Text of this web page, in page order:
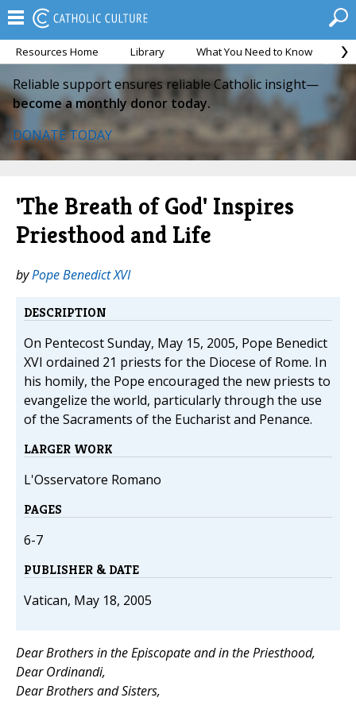
Resources Home Library What You Need to Know
Reliable support ensures reliable Catholic insight—
become a monthly donor today.
DONATE TODAY
'The Breath of God' Inspires
Priesthood and Life
byPope Benedict XVI
DESCRIPTION
On Pentecost Sunday, May 15, 2005, Pope Benedict
XVI ordained 21 priests for the Diocese of Rome. In
his homily, the Pope encouraged the new priests to
evangelize the world, particularly through the use
of the Sacraments of the Eucharist and Penance.
LARGER WORK
L'Osservatore Romano
PAGES
6-7
PUBLISHER & DATE
Vatican, May 18, 2005
Dear Brothers in the Episcopate and in the Priesthood,
Dear Ordinandi,
Dear Brothers and Sisters,